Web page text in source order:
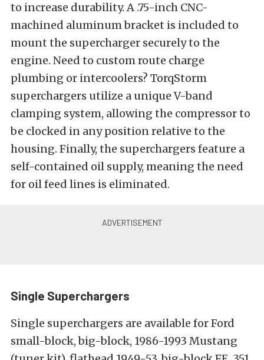
to increase durability. A .75-inch CNC-
machined aluminum bracket is included to
mount the supercharger securely to the
engine. Need to custom route charge
plumbing or intercoolers? TorqStorm
superchargers utilize a unique V-band
clamping system, allowing the compressor to
be clocked in any position relative to the
housing. Finally, the superchargers feature a
self-contained oil supply, meaning the need
for oil feed lines is eliminated.
Single Superchargers
Single superchargers are available for Ford
small-block, big-block, 1986-1993 Mustang